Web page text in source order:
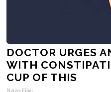
DOCTOR URGES
WITH
CUP OF THIS
Native Fiber